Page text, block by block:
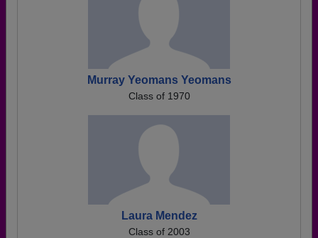
Murray Yeomans Yeomans
Class of 1970
Laura Mendez
Class of 2003